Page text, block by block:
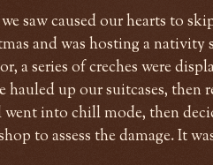
saw caused our hearts to
and was hosting a
a series of creches were
hauled up our suitcases,
went into chill mode, then
to assess the damage. It